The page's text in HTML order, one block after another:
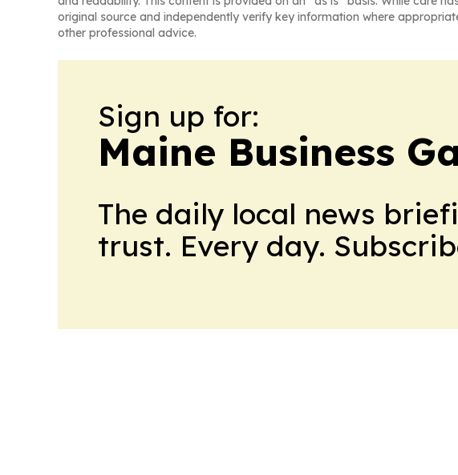
original source and independently verify key information where
other professional advice.
Sign up for:
Maine Business
The daily local news
trust. Every day.